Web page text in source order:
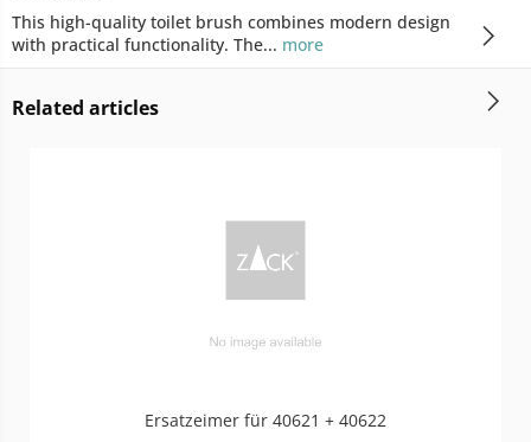
This high-quality toilet brush combines modern design
with practical functionality. The... more
Related articles
Ersatzeimer für 40621 + 40622